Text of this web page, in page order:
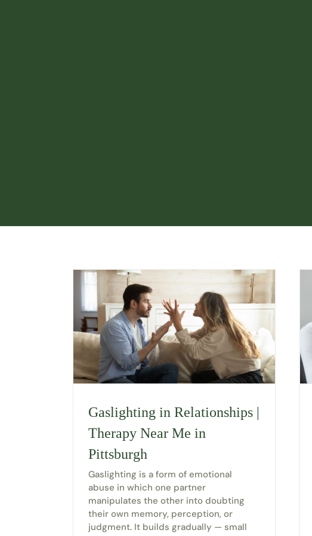
Gaslighting in Relationships |
Therapy Near Me in
Pittsburgh
Gaslighting is a form of emotional
abuse in which one partner
manipulates the other into doubting
their own memory, perception, or
judgment. It builds gradually — small